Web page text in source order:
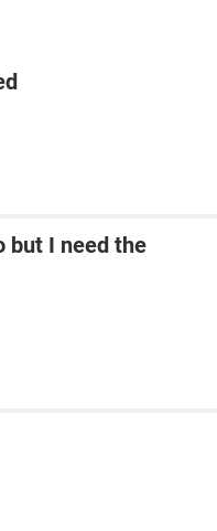
but I need the